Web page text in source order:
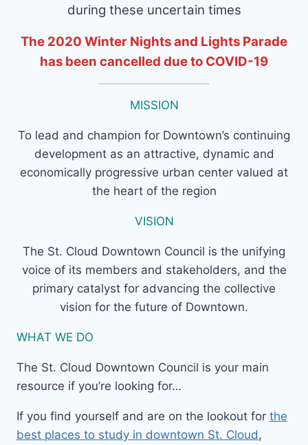
during these uncertain times
The 2020 Winter Nights and Lights Parade
has been cancelled due to COVID-19
MISSION
To lead and champion for Downtown’s continuing
development as an attractive, dynamic and
economically progressive urban center valued at
the heart of the region
VISION
The St. Cloud Downtown Council is the unifying
voice of its members and stakeholders, and the
primary catalyst for advancing the collective
vision for the future of Downtown.
WHAT WE DO
The St. Cloud Downtown Council is your main
resource if you’re looking for…
If you find yourself and are on the lookout for the
best places to study in downtown St. Cloud ,